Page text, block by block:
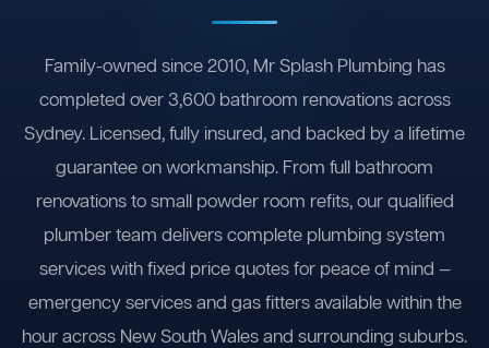
Family-owned since 2010, Mr Splash Plumbing has
completed over 3,600 bathroom renovations across
Sydney. Licensed, fully insured, and backed by a lifetime
guarantee on workmanship. From full bathroom
renovations to small powder room refits, our qualified
plumber team delivers complete plumbing system
services with fixed price quotes for peace of mind —
emergency services and gas fitters available within the
hour across New South Wales and surrounding suburbs.